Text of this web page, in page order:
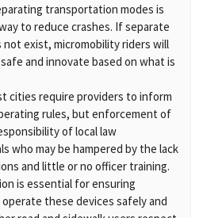
transportation modes is
to reduce crashes. If separate
exist, micromobility riders will
and innovate based on what is
cities require providers to inform
rules, but enforcement of
of local law
who may be hampered by the lack
and little or no officer training.
is essential for ensuring
these devices safely and